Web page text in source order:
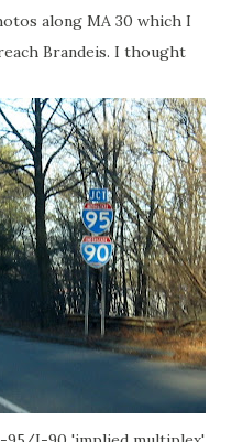
along MA 30 which I
Brandeis. I thought